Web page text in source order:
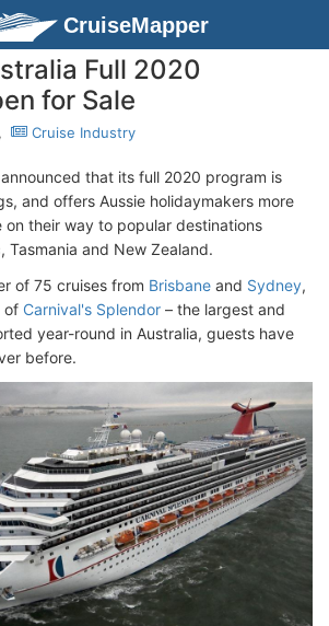
CruiseMapper
Full 2020
for Sale
Cruise Industry
announced that its full 2020 program is
and offers Aussie holidaymakers more
their way to popular destinations
Tasmania and New Zealand.
of 75 cruises from Brisbane and Sydney,
of Carnival's Splendor – the largest and
year-round in Australia, guests have
before.